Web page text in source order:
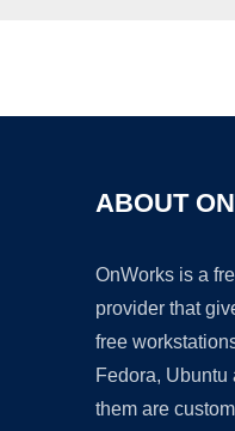
ABOUT
OnWorks is a
provider that
free
Fedora,
them are